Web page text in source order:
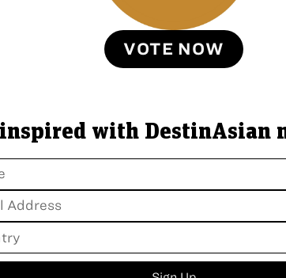
VOTE NOW
with DestinAsian